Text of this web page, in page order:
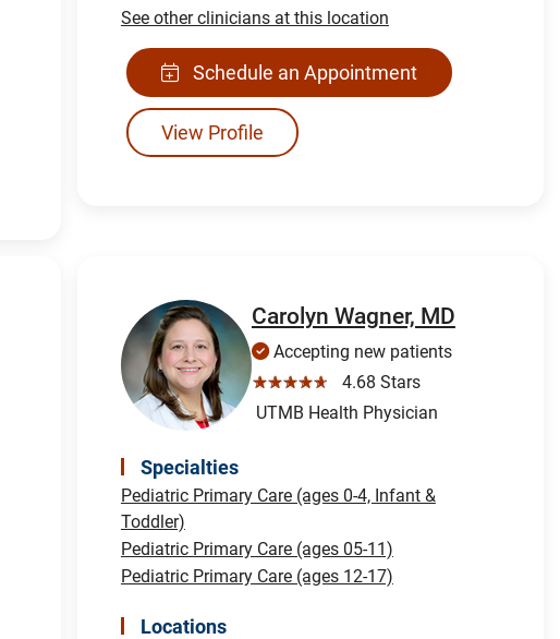
See other clinicians at this location
Schedule an Appointment
View Profile
Carolyn Wagner, MD
Accepting new patients
☆☆☆☆☆
4.68 Stars
UTMB Health Physician
Specialties
Pediatric Primary Care (ages 0-4, Infant &
Toddler)
Pediatric Primary Care (ages 05-11)
Pediatric Primary Care (ages 12-17)
Locations